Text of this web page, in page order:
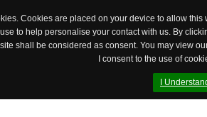
Cookies are placed on your device to allow
to help personalise your contact with us. By
shall be considered as consent. You may view
I consent to the use of
I